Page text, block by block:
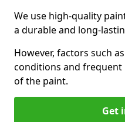
We use high-quality
a durable and long-
However, factors such
conditions and frequent
of the paint.
Get